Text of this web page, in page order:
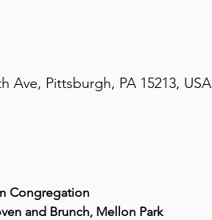
Ave, Pittsburgh, PA 15213, USA
Congregation
and Brunch, Mellon Park